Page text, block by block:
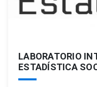
LABORATORIO
ESTADÍSTICA